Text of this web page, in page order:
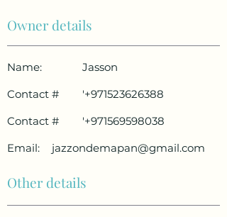
Owner details
Name:
Jasson
Contact #
'+971523626388
Contact #
'+971569598038
Email:
jazzondemapan@gmail.com
Other details